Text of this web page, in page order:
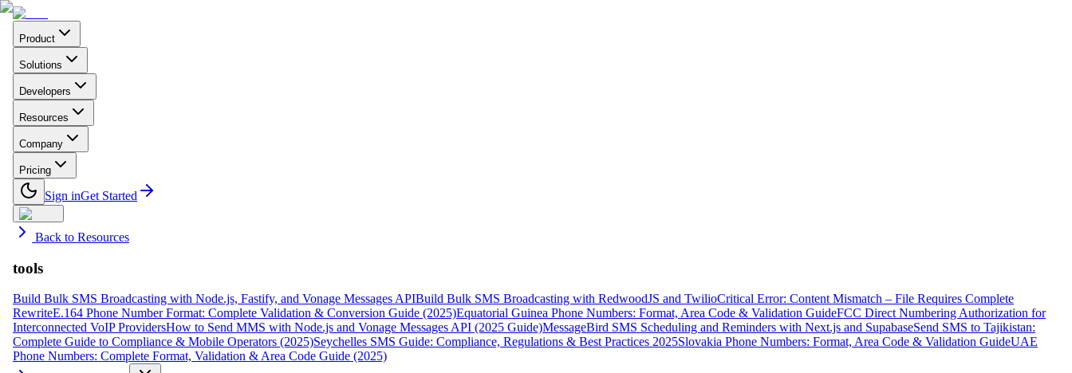
Product
Solutions
Developers
Resources
Company
Pricing
Sign inGet Started
Back to Resources
tools
Build Bulk SMS Broadcasting with Node.js, Fastify, and Vonage Messages APIBuild Bulk SMS Broadcasting with RedwoodJS and TwilioCritical Error: Content Mismatch – File Requires Complete
RewriteE.164 Phone Number Format: Complete Validation & Conversion Guide (2025)Equatorial Guinea Phone Numbers: Format, Area Code & Validation GuideFCC Direct Numbering Authorization for
Interconnected VoIP ProvidersHow to Send MMS with Node.js and Vonage Messages API (2025 Guide)MessageBird SMS Scheduling and Reminders with Next.js and SupabaseSend SMS to Tajikistan:
Complete Guide to Compliance & Mobile Operators (2025)Seychelles SMS Guide: Compliance, Regulations & Best Practices 2025Slovakia Phone Numbers: Format, Area Code & Validation GuideUAE
Phone Numbers: Complete Format, Validation & Area Code Guide (2025)